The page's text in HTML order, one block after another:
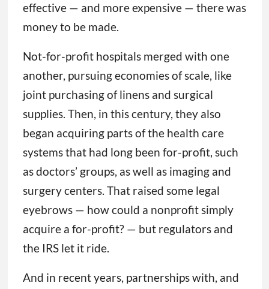
effective — and more expensive — there was
money to be made.
Not-for-profit hospitals merged with one
another, pursuing economies of scale, like
joint purchasing of linens and surgical
supplies. Then, in this century, they also
began acquiring parts of the health care
systems that had long been for-profit, such
as doctors’ groups, as well as imaging and
surgery centers. That raised some legal
eyebrows — how could a nonprofit simply
acquire a for-profit? — but regulators and
the IRS let it ride.
And in recent years, partnerships with, and